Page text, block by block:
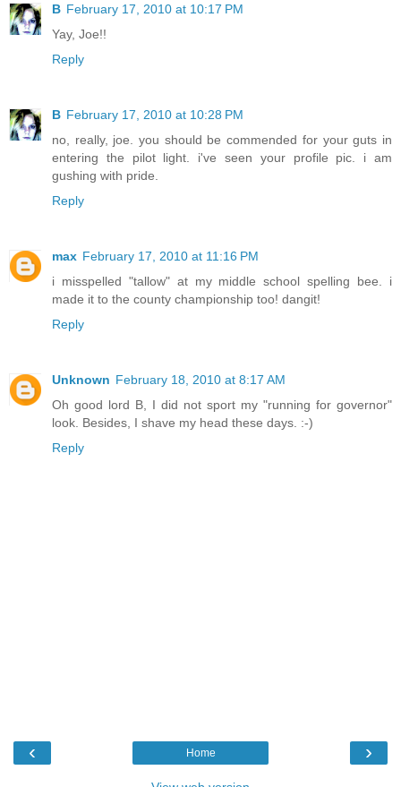
B February 17, 2010 at 10:17 PM
Yay, Joe!!
Reply
B February 17, 2010 at 10:28 PM
no, really, joe. you should be commended for your guts in
entering the pilot light. i've seen your profile pic. i am
gushing with pride.
Reply
max February 17, 2010 at 11:16 PM
i misspelled "tallow" at my middle school spelling bee. i
made it to the county championship too! dangit!
Reply
Unknown February 18, 2010 at 8:17 AM
Oh good lord B, I did not sport my "running for governor"
look. Besides, I shave my head these days. :-)
Reply
‹ ›
Home